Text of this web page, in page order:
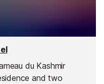
du Kashmir
and two